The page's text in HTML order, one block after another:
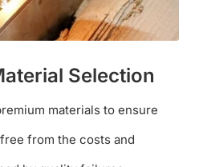
Selection
materials to ensure
from the costs and